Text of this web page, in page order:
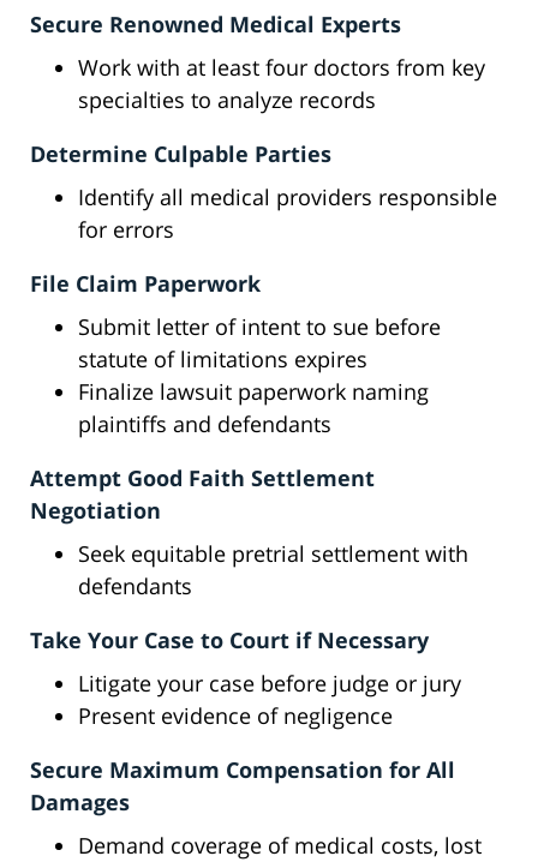
Secure Renowned Medical Experts
Work with at least four doctors from key
specialties to analyze records
Determine Culpable Parties
Identify all medical providers responsible
for errors
File Claim Paperwork
Submit letter of intent to sue before
statute of limitations expires
Finalize lawsuit paperwork naming
plaintiffs and defendants
Attempt Good Faith Settlement
Negotiation
Seek equitable pretrial settlement with
defendants
Take Your Case to Court if Necessary
Litigate your case before judge or jury
Present evidence of negligence
Secure Maximum Compensation for All
Damages
Demand coverage of medical costs, lost